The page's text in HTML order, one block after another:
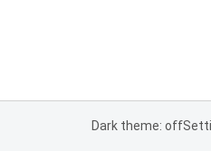
Dark theme: off